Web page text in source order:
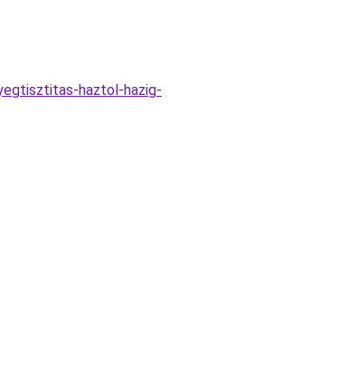
haztol-hazig-